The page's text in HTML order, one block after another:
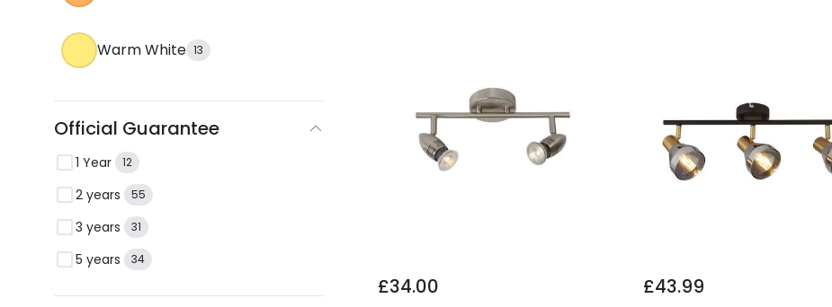
Warm White 13
Official Guarantee
1 Year 12
2 years 55
3 years 31
5 years 34
£34.00 £43.99